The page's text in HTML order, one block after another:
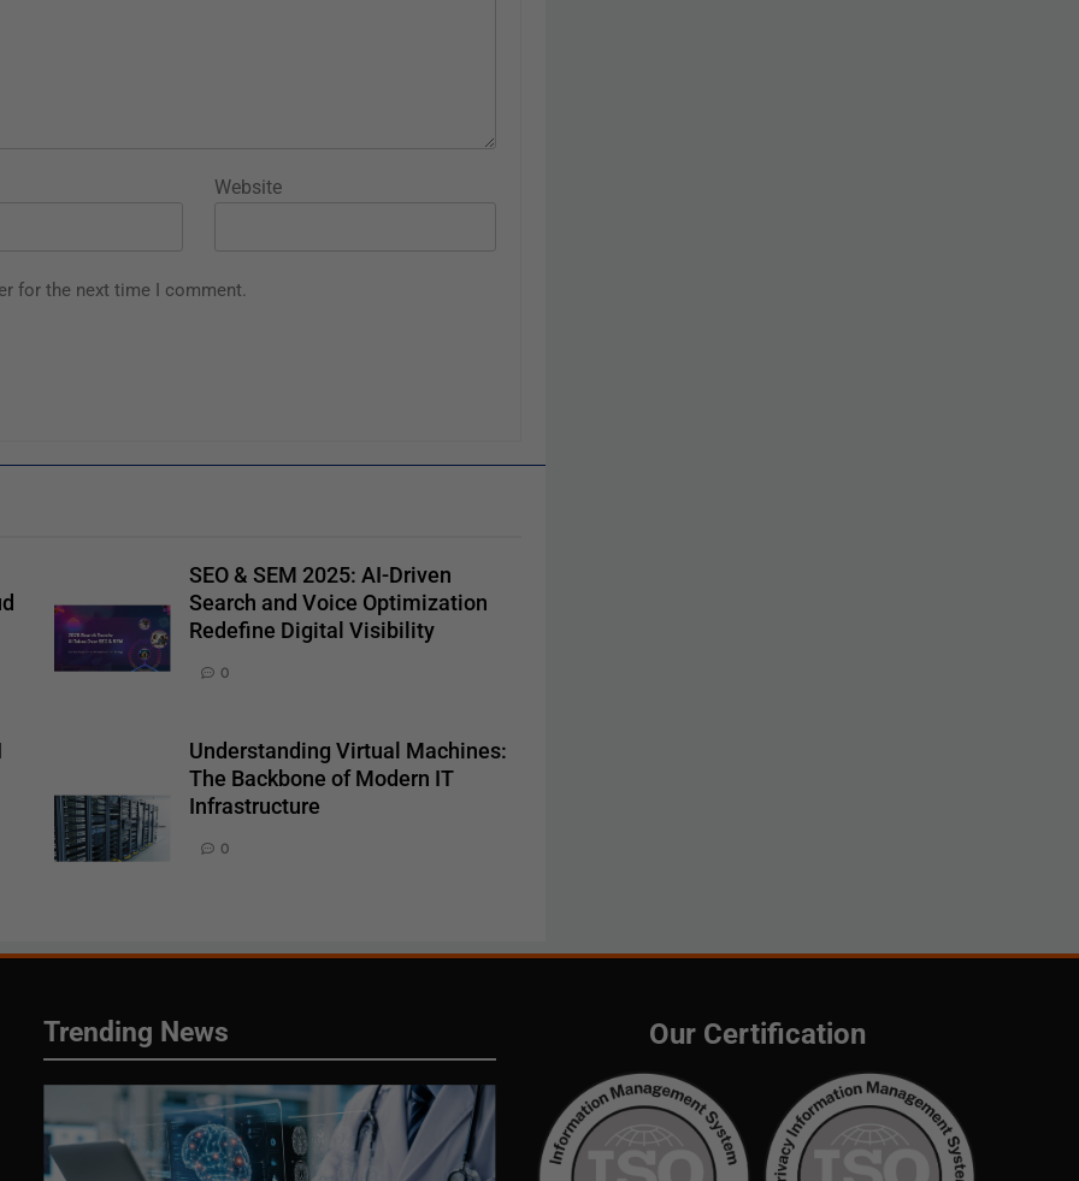
Website
for the next time I comment.
SEO & SEM 2025: AI-Driven
Search and Voice Optimization
Redefine Digital Visibility
0
Understanding Virtual Machines:
The Backbone of Modern IT
Infrastructure
0
Trending News Our Certification